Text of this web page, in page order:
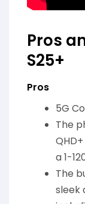
Pros
S25+
Pros
5G
The
a 1-
The
sleek